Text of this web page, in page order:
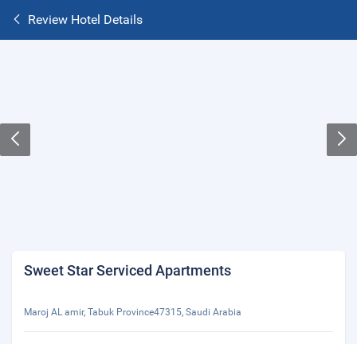
Review Hotel Details
Sweet Star Serviced Apartments
Maroj AL amir, Tabuk Province47315, Saudi Arabia